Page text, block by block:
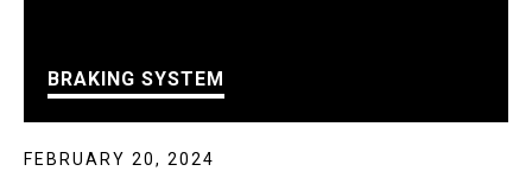
BRAKING SYSTEM
FEBRUARY 20, 2024